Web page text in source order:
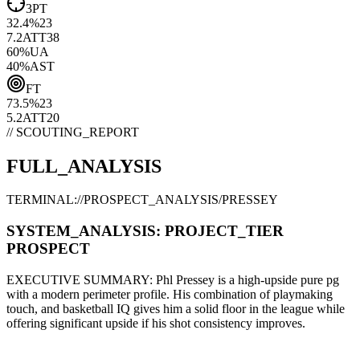
3PT
32.4%23
7.2ATT38
60%UA
40%AST
FT
73.5%23
5.2ATT20
// SCOUTING_REPORT
FULL_ANALYSIS
TERMINAL://PROSPECT_ANALYSIS/PRESSEY
SYSTEM_ANALYSIS: PROJECT _TIER
PROSPECT
EXECUTIVE SUMMARY: Phl Pressey is a high-upside pure pg
with a modern perimeterprofile. His combination of playmaking
touch, and basketball IQ gives him a solid floor in the league while
offering significant upside if his shot consistency improves.